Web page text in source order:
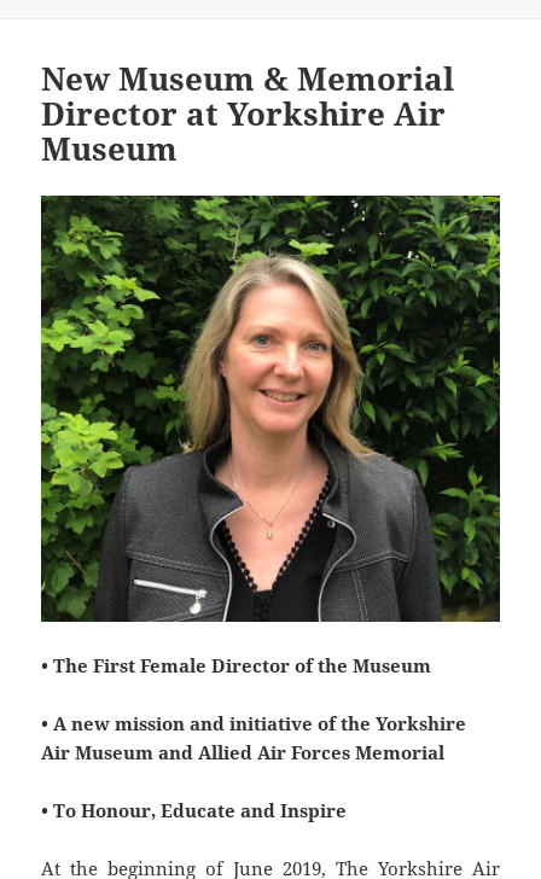
New Museum & Memorial
Director at Yorkshire Air
Museum
• The First Female Director of the Museum
• A new mission and initiative of the Yorkshire
Air Museum and Allied Air Forces Memorial
• To Honour, Educate and Inspire
At the beginning of June 2019, The Yorkshire Air